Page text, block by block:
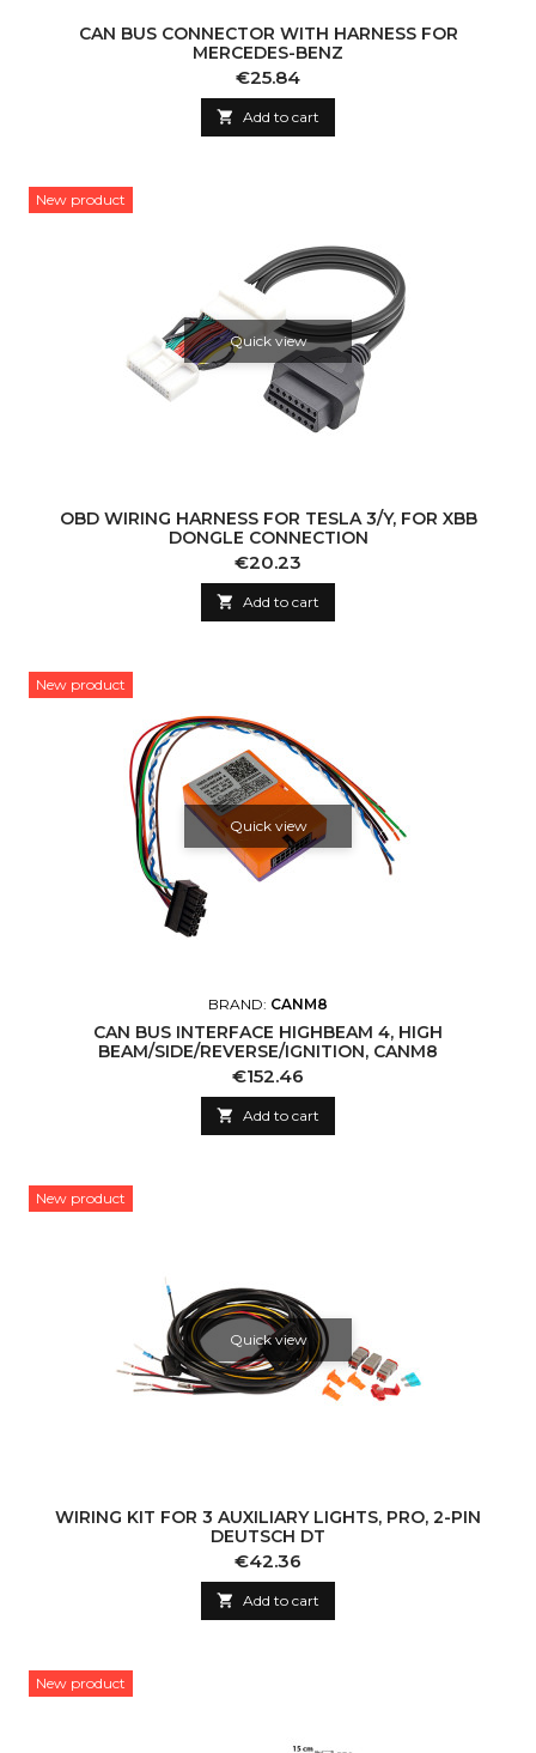
CAN BUS CONNECTOR WITH HARNESS FOR
MERCEDES-BENZ
Price
€25.84
 Add to cart
New product
Quick view
OBD WIRING HARNESS FOR TESLA 3/Y, FOR XBB
DONGLE CONNECTION
Price
€20.23
 Add to cart
New product
Quick view
BRAND: CANM8
CAN BUS INTERFACE HIGHBEAM 4, HIGH
BEAM/SIDE/REVERSE/IGNITION, CANM8
Price
€152.46
 Add to cart
New product
Quick view
WIRING KIT FOR 3 AUXILIARY LIGHTS, PRO, 2-PIN
DEUTSCH DT
Price
€42.36
 Add to cart
New product